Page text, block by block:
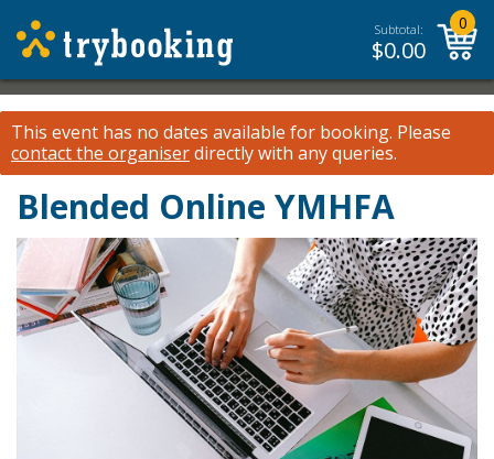
Subtotal:
$0.00
0
This event has no dates available for booking. Please
contact the organiserdirectly with any queries.
Blended Online YMHFA